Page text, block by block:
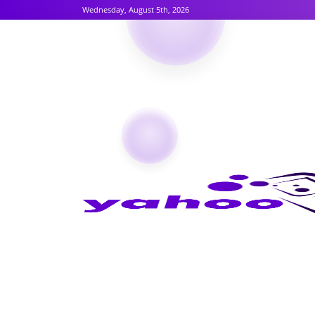
Wednesday, August 5th, 2026